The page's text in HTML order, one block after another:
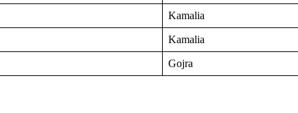
Kamalia
Kamalia
Gojra